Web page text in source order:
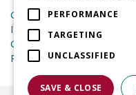
Garden Centre
Indoor Plants
Garden Furniture
Planters
PERFORMANCE
TARGETING
UNCLASSIFIED
SAVE & CLOSE